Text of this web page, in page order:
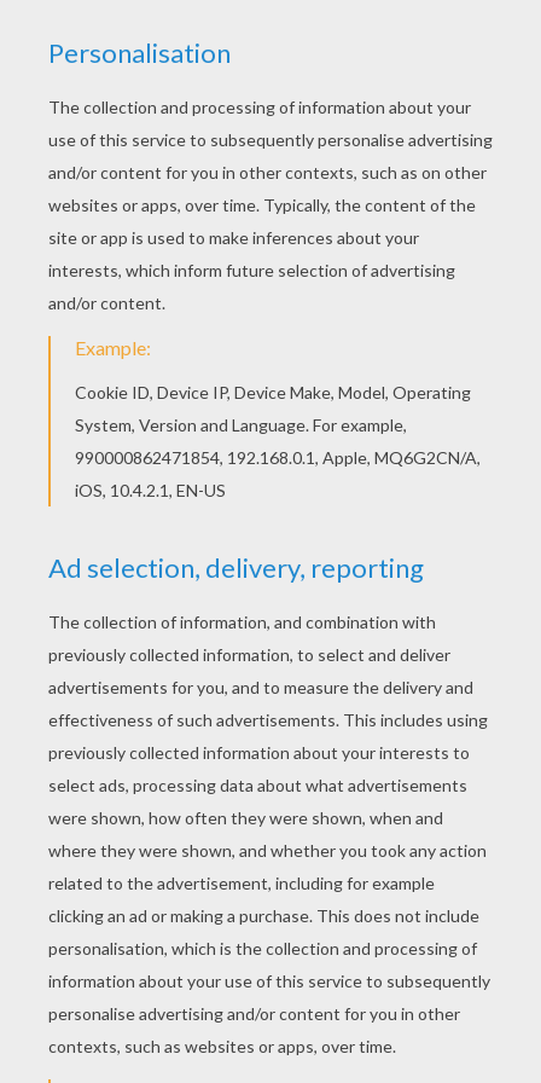
With a little imagination color this Scarecrow with
bats coloring page with the most crazy colors of
your choice. It would be so much fun to color a
whole bunch of SCARECROW coloring pages like
this. This beautiful Scarecrow with bats coloring
page from SCARECROW coloring pages is
perfect for kids, who will appreciate it.
KEYWORDS: Scarecrow Halloween Bat
RATE THIS PAGE
YOUR SCORE